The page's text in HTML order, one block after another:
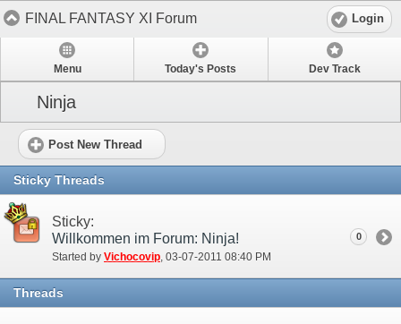
FINAL FANTASY XI Forum Login
Menu Today's Posts Dev Track
Ninja
Post New Thread
Sticky Threads
Sticky:
Willkommen im Forum: Ninja!
Started by Vichocovip‎, 03-07-2011 08:40 PM
0
Threads